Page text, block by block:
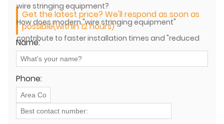
wire stringing equipment?
How does modern "wire stringing equipment"
contribute to faster installation times and "reduced
operational costs"?
Get the latest price? We'll respond as soon as
possible(within 12 hours)
Name:
Phone: